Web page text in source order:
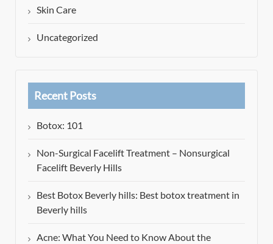
Skin Care
Uncategorized
Recent Posts
Botox: 101
Non-Surgical Facelift Treatment – Nonsurgical
Facelift Beverly Hills
Best Botox Beverly hills: Best botox treatment in
Beverly hills
Acne: What You Need to Know About the